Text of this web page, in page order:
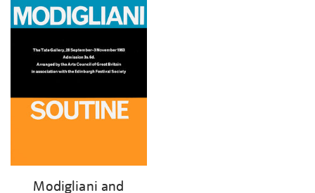
by:
Modigliani and